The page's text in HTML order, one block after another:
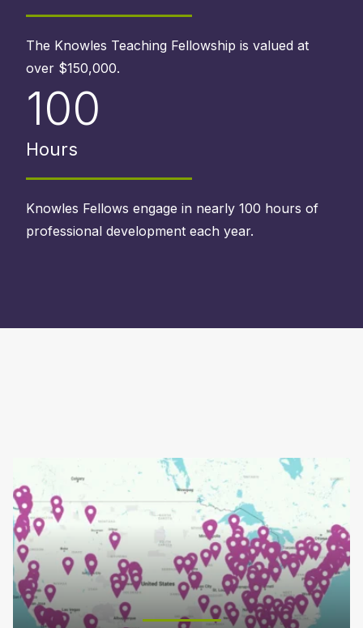
The Knowles Teaching Fellowship is valued at
over $150,000.
100
Hours
Knowles Fellows engage in nearly 100 hours of
professional development each year.